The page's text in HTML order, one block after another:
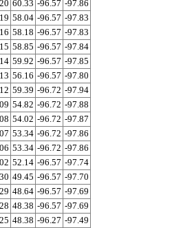
60.33 -96.57 -97.86
58.04 -96.57 -97.83
58.18 -96.57 -97.83
58.85 -96.57 -97.84
59.92 -96.57 -97.85
56.16 -96.57 -97.80
59.39 -96.72 -97.94
54.82 -96.72 -97.88
54.02 -96.72 -97.87
53.34 -96.72 -97.86
53.34 -96.72 -97.86
52.14 -96.57 -97.74
49.45 -96.57 -97.70
48.64 -96.57 -97.69
48.38 -96.57 -97.69
48.38 -96.27 -97.49